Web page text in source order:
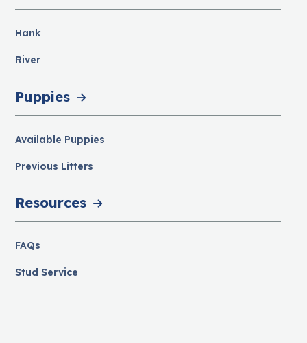
Hank
River
Puppies
Available Puppies
Previous Litters
Resources
FAQs
Stud Service